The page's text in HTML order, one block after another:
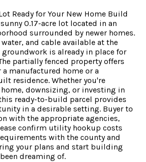
Ready for Your New Home Build
0.17-acre lot located in an
surrounded by newer homes.
and cable available at the
is already in place for
partially fenced property offers
manufactured home or a
residence. Whether you're
downsizing, or investing in
ready-to-build parcel provides
in a desirable setting. Buyer to
with the appropriate agencies,
confirm utility hookup costs
with the county and
your plans and start building
dreaming of.